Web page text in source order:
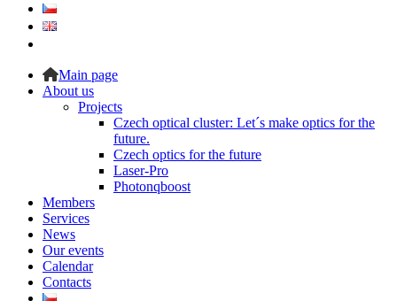
Main page
About us
Projects
Czech optical cluster: Let´s make optics for the
future.
Czech optics for the future
Laser-Pro
Photonqboost
Members
Services
News
Our events
Calendar
Contacts